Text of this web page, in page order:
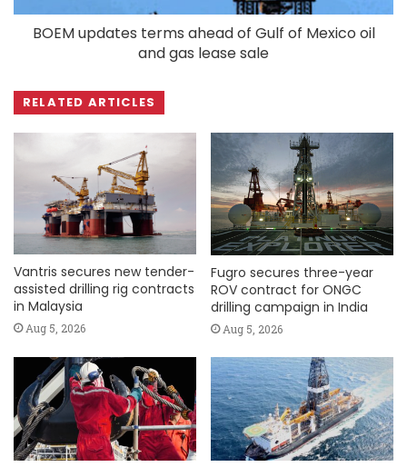
BOEM updates terms ahead of Gulf of Mexico oil
and gas lease sale
RELATED ARTICLES
Vantris secures new tender-
assisted drilling rig contracts
in Malaysia
Aug 5, 2026
Fugro secures three-year
ROV contract for ONGC
drilling campaign in India
Aug 5, 2026